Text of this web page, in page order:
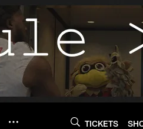
TICKETS